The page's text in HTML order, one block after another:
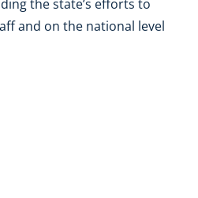
the state’s efforts to
and on the national level